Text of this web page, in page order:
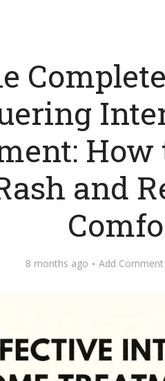
How
and
8 months ago Add Comment